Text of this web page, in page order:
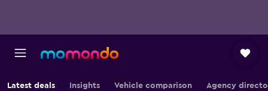
Latest deals Insights Vehicle comparison Agency